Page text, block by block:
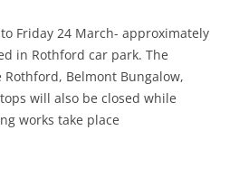
Friday 24 March- approximately
in Rothford car park. The
Belmont Bungalow,
will also be closed while
works take place